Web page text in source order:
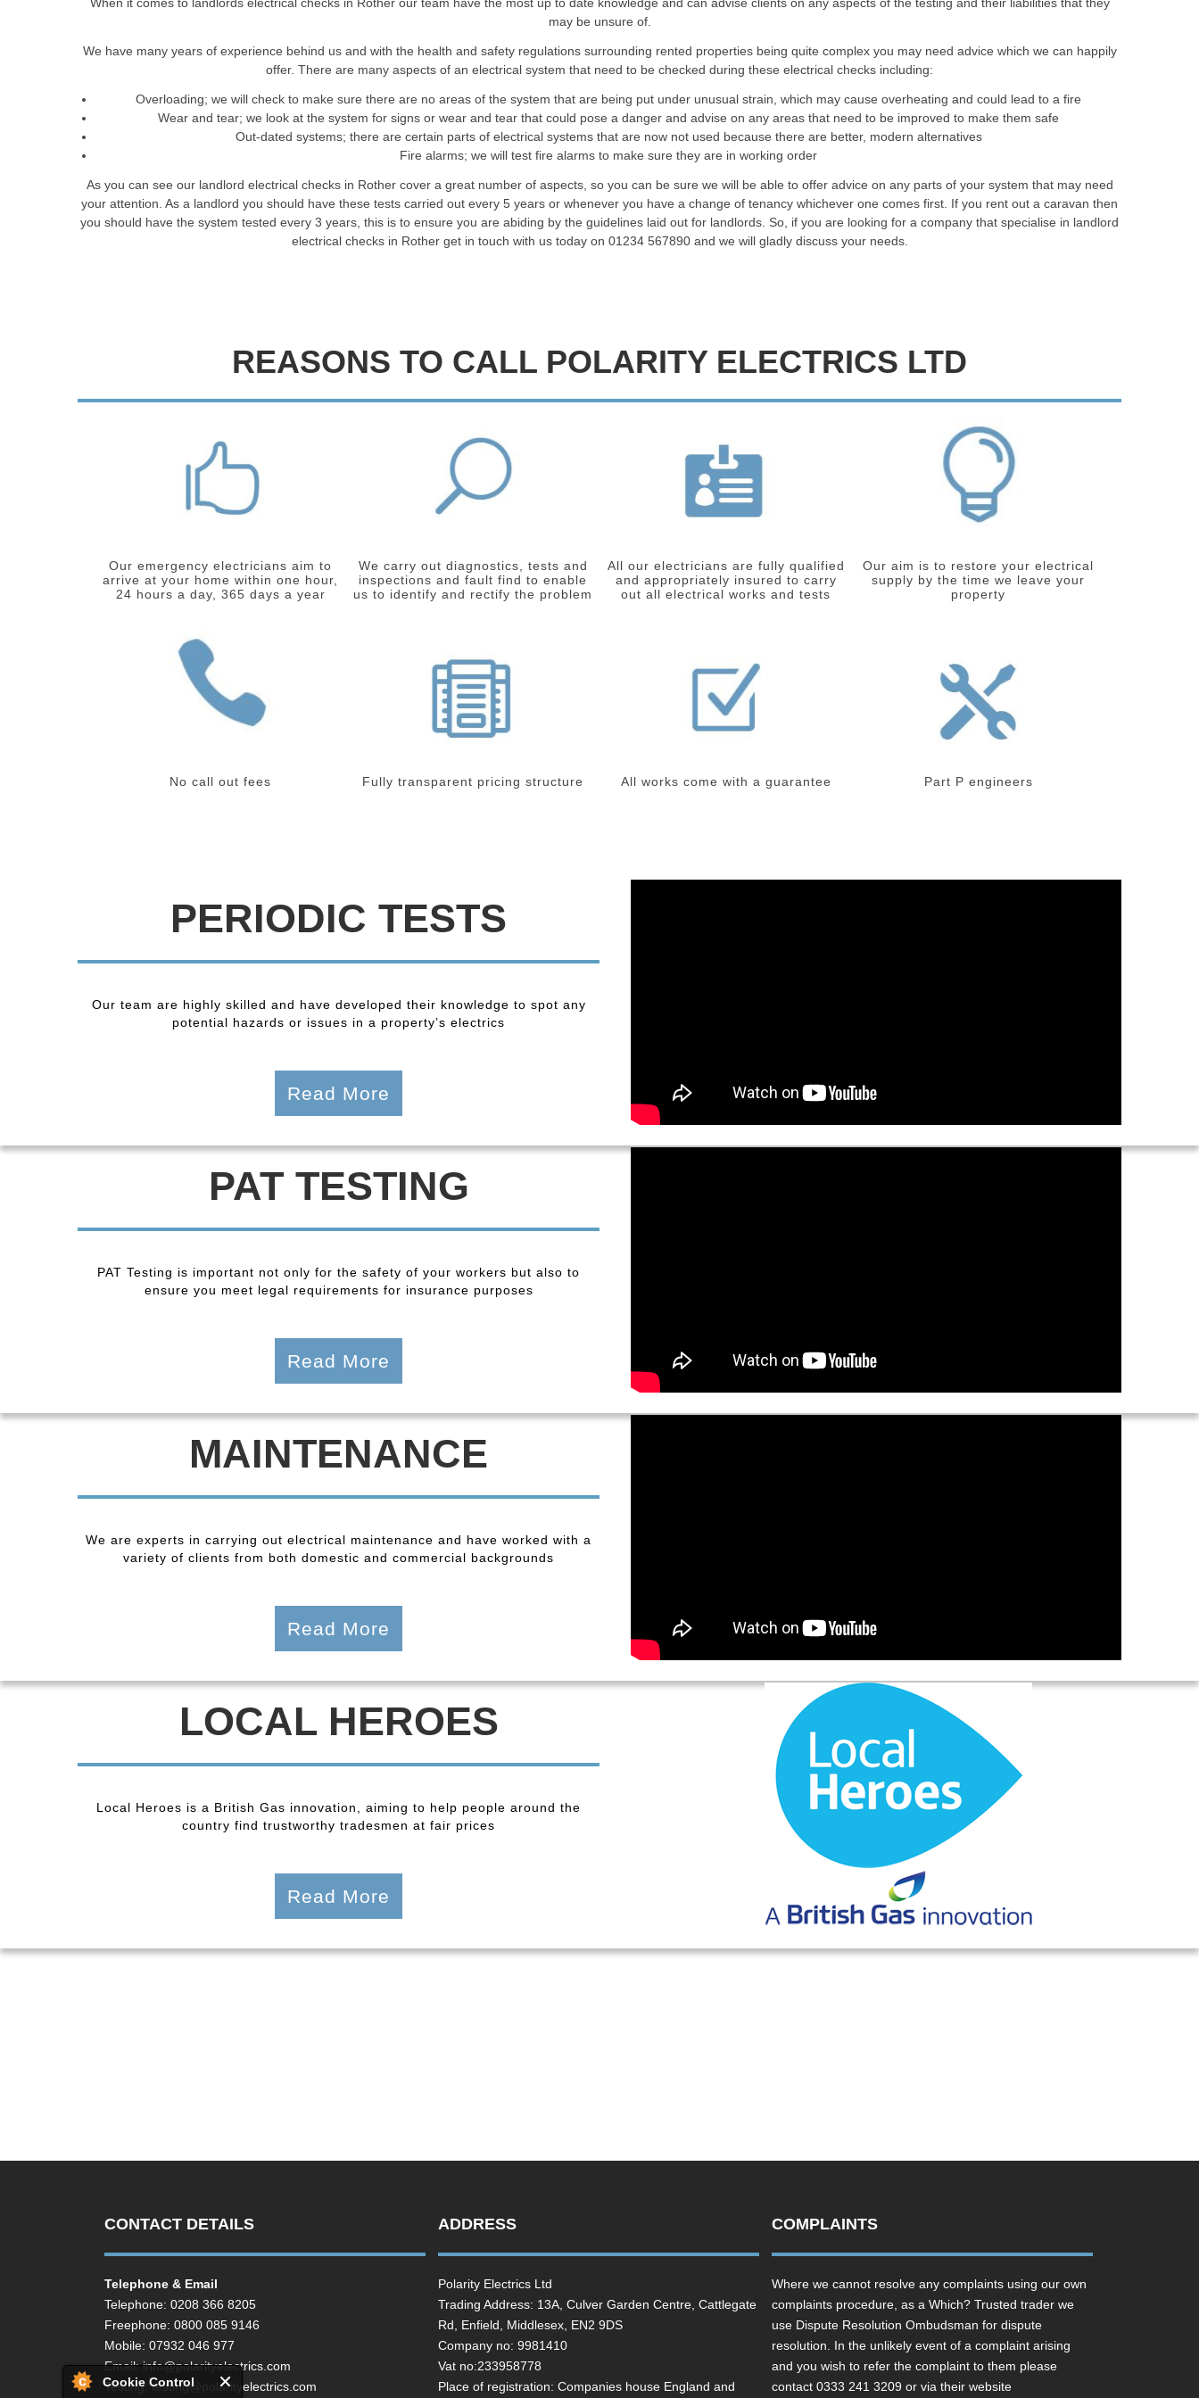
Cookie Control
may be unsure of.
We have many years of experience behind us and with the health and safety regulations surrounding rented properties being quite complex you may need advice which we can happily
offer. There are many aspects of an electrical system that need to be checked during these electrical checks including:
Overloading; we will check to make sure there are no areas of the system that are being put under unusual strain, which may cause overheating and could lead to a fire
Wear and tear; we look at the system for signs or wear and tear that could pose a danger and advise on any areas that need to be improved to make them safe
Out-dated systems; there are certain parts of electrical systems that are now not used because there are better, modern alternatives
Fire alarms; we will test fire alarms to make sure they are in working order
As you can see our landlord electrical checks in Rother cover a great number of aspects, so you can be sure we will be able to offer advice on any parts of your system that may need
your attention. As a landlord you should have these tests carried out every 5 years or whenever you have a change of tenancy whichever one comes first. If you rent out a caravan then
you should have the system tested every 3 years, this is to ensure you are abiding by the guidelines laid out for landlords. So, if you are looking for a company that specialise in landlord
electrical checks in Rother get in touch with us today on 01234 567890 and we will gladly discuss your needs.
REASONS TO CALL POLARITY ELECTRICS LTD
Our emergency electricians aim to
arrive at your home within one hour,
24 hours a day, 365 days a year
We carry out diagnostics, tests and
inspections and fault find to enable
us to identify and rectify the problem
All our electricians are fully qualified
and appropriately insured to carry
out all electrical works and tests
Our aim is to restore your electrical
supply by the time we leave your
property
No call out fees Fully transparent pricing structure All works come with a guarantee Part P engineers
PERIODIC TESTS
Our team are highly skilled and have developed their knowledge to spot any
potential hazards or issues in a property’s electrics
Read More
PAT TESTING
PAT Testing is important not only for the safety of your workers but also to
ensure you meet legal requirements for insurance purposes
Read More
MAINTENANCE
We are experts in carrying out electrical maintenance and have worked with a
variety of clients from both domestic and commercial backgrounds
Read More
LOCAL HEROES
Local Heroes is a British Gas innovation, aiming to help people around the
country find trustworthy tradesmen at fair prices
Read More
CONTACT DETAILS
Telephone & Email
Telephone: 0208 366 8205
Freephone: 0800 085 9146
Mobile: 07932 046 977
Email:info@polarityelectrics.com
Testing:testing@polarityelectrics.com
ADDRESS
Polarity Electrics Ltd
Trading Address: 13A, Culver Garden Centre, Cattlegate
Rd, Enfield, Middlesex, EN2 9DS
Company no: 9981410
Vat no:233958778
Place of registration: Companies house England and
COMPLAINTS
Where we cannot resolve any complaints using our own
complaints procedure, as a Which? Trusted trader we
use Dispute Resolution Ombudsman for dispute
resolution. In the unlikely event of a complaint arising
and you wish to refer the complaint to them please
contact 0333 241 3209 or via their website